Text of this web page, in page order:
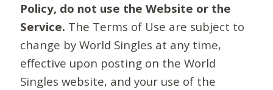
Policy, do not use the Website or the
Service. The Terms of Use are subject to
change by World Singles at any time,
effective upon posting on the World
Singles website, and your use of the